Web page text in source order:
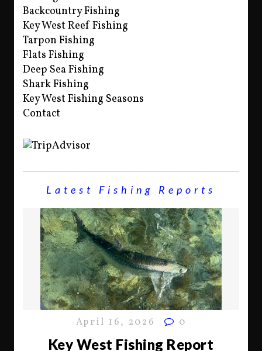
Backcountry Fishing
Key West Reef Fishing
Tarpon Fishing
Flats Fishing
Deep Sea Fishing
Shark Fishing
Key West Fishing Seasons
Contact
Latest Fishing Reports
April 16, 2026 0
Key West Fishing Report